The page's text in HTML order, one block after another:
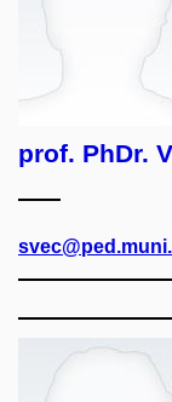
prof. PhDr.